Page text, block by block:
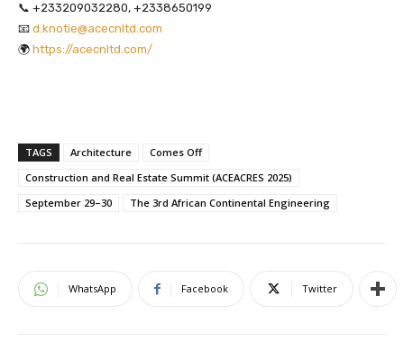
📞 +233209032280, +2338650199
📧 d.knotie@acecnltd.com
🌍 https://acecnltd.com/
TAGS Architecture
Comes Off
Construction and Real Estate Summit (ACEACRES 2025)
September 29–30
The 3rd African Continental Engineering
WhatsApp Facebook Twitter